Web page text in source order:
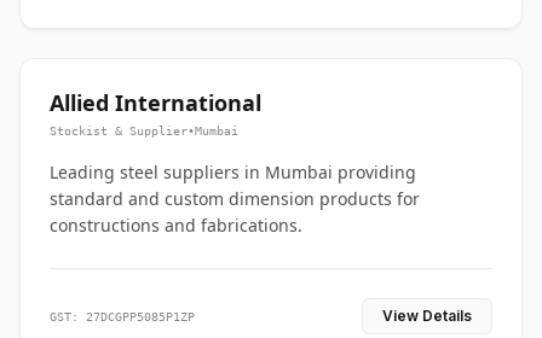
Allied International
Stockist & Supplier•Mumbai
Leading steel suppliers in Mumbai providing
standard and custom dimension products for
constructions and fabrications.
GST: 27DCGPP5085P1ZP View Details